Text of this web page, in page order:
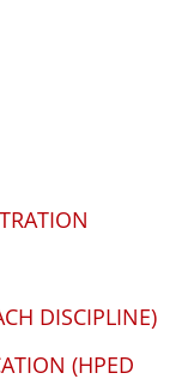
DISCIPLINE)
(HPED